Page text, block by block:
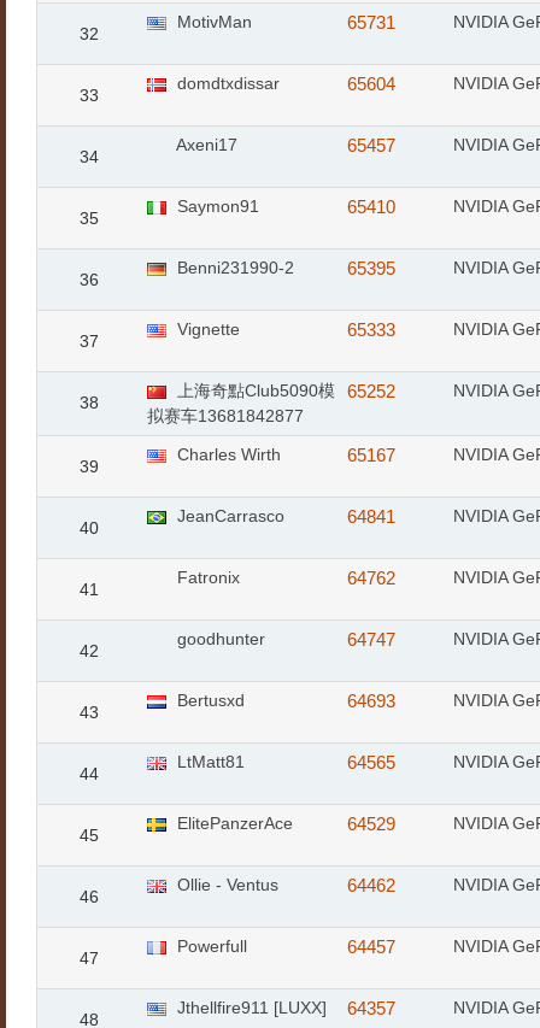
32
MotivMan 65731 NVIDIA
33
domdtxdissar 65604 NVIDIA
34
Axeni17 65457 NVIDIA
35
Saymon91 65410 NVIDIA
36
Benni231990-2 65395 NVIDIA
37
Vignette 65333 NVIDIA
38
上海奇點Club5090模
拟赛车13681842877
65252 NVIDIA
39
Charles Wirth 65167 NVIDIA
40
JeanCarrasco 64841 NVIDIA
41
Fatronix 64762 NVIDIA
42
goodhunter 64747 NVIDIA
43
Bertusxd 64693 NVIDIA
44
LtMatt81 64565 NVIDIA
45
ElitePanzerAce 64529 NVIDIA
46
Ollie - Ventus 64462 NVIDIA
47
Powerfull 64457 NVIDIA
48
Jthellfire911 [LUXX] 64357 NVIDIA